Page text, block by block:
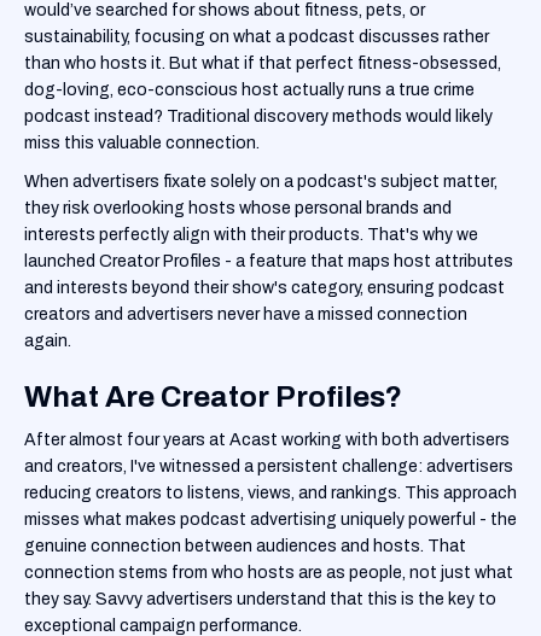
would’ve searched for shows about fitness, pets, or
sustainability, focusing on what a podcast discusses rather
than who hosts it. But what if that perfect fitness-obsessed,
dog-loving, eco-conscious host actually runs a true crime
podcast instead? Traditional discovery methods would likely
miss this valuable connection.
When advertisers fixate solely on a podcast's subject matter,
they risk overlooking hosts whose personal brands and
interests perfectly align with their products. That's why we
launched Creator Profiles - a feature that maps host attributes
and interests beyond their show's category, ensuring podcast
creators and advertisers never have a missed connection
again.
What Are Creator Profiles?
After almost four years at Acast working with both advertisers
and creators, I've witnessed a persistent challenge: advertisers
reducing creators to listens, views, and rankings. This approach
misses what makes podcast advertising uniquely powerful - the
genuine connection between audiences and hosts. That
connection stems from who hosts are as people, not just what
they say. Savvy advertisers understand that this is the key to
exceptional campaign performance.